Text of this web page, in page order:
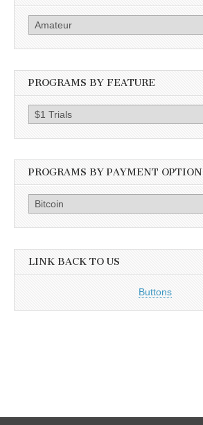
PROGRAMS BY FEATURE
PROGRAMS BY PAYMENT OPTION
LINK BACK TO US
Buttons